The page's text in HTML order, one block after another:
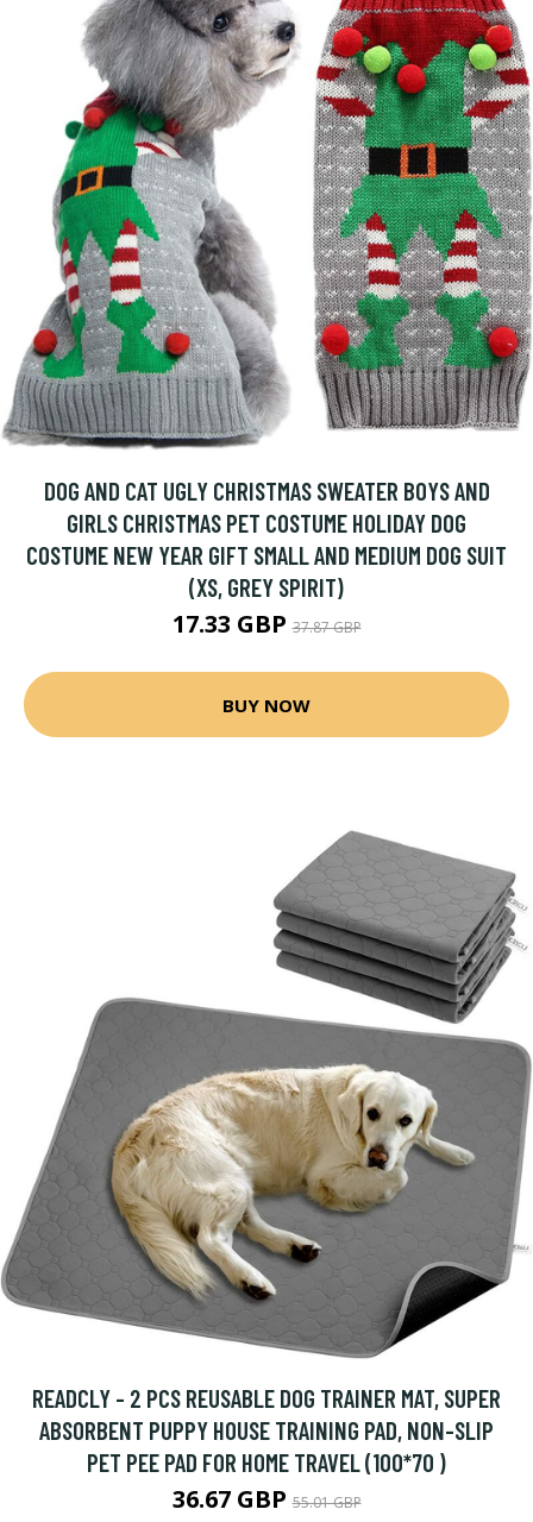
DOG AND CAT UGLY CHRISTMAS SWEATER BOYS AND
GIRLS CHRISTMAS PET COSTUME HOLIDAY DOG
COSTUME NEW YEAR GIFT SMALL AND MEDIUM DOG SUIT
(XS, GREY SPIRIT)
17.33 GBP37.87 GBP
BUY NOW
READCLY - 2 PCS REUSABLE DOG TRAINER MAT, SUPER
ABSORBENT PUPPY HOUSE TRAINING PAD, NON-SLIP
PET PEE PAD FOR HOME TRAVEL (100*70 )
36.67 GBP55.01 GBP